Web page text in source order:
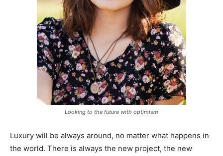
Looking to the future with optimism
Luxury will be always around, no matter what happens in
the world. There is always the new project, the new